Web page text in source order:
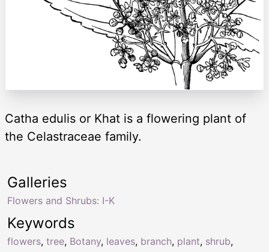
Catha edulis or Khat is a flowering plant of
the Celastraceae family.
Keywords
flowers, tree, Botany, leaves, branch, plant, shrub,
Galleries
Flowers and Shrubs: I-K